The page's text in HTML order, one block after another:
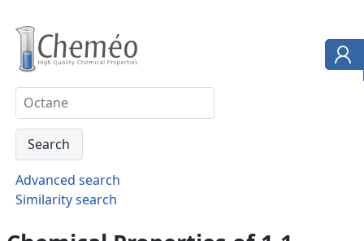
Advanced search
Similarity search